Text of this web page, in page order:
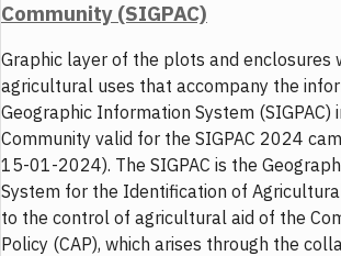
Community (SIGPAC)
Graphic layer of the plots and enclosures
agricultural uses that accompany the
Geographic Information System (SIGPAC)
Community valid for the SIGPAC 2024
15-01-2024). The SIGPAC is the
System for the Identification of
to the control of agricultural aid of the
Policy (CAP), which arises through the